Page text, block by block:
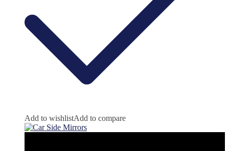
Add to wishlistAdd to compare